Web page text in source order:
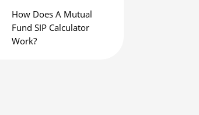
How Does A Mutual
Fund SIP Calculator
Work?